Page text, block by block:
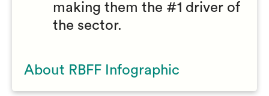
making them the #1 driver of
the sector.
About RBFF Infographic